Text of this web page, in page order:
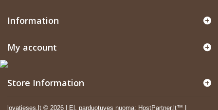
Information
lovatieses.lt © 2026 El. parduotuves nuoma: HostPartner.lt™
My account
Store Information